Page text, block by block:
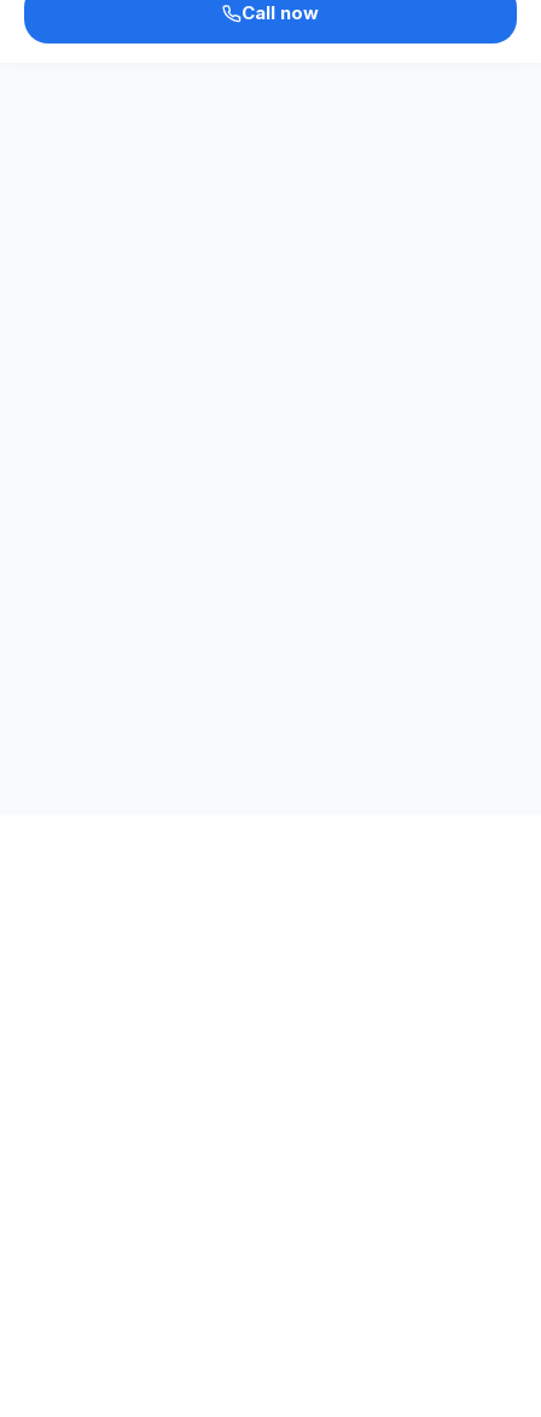
Call now